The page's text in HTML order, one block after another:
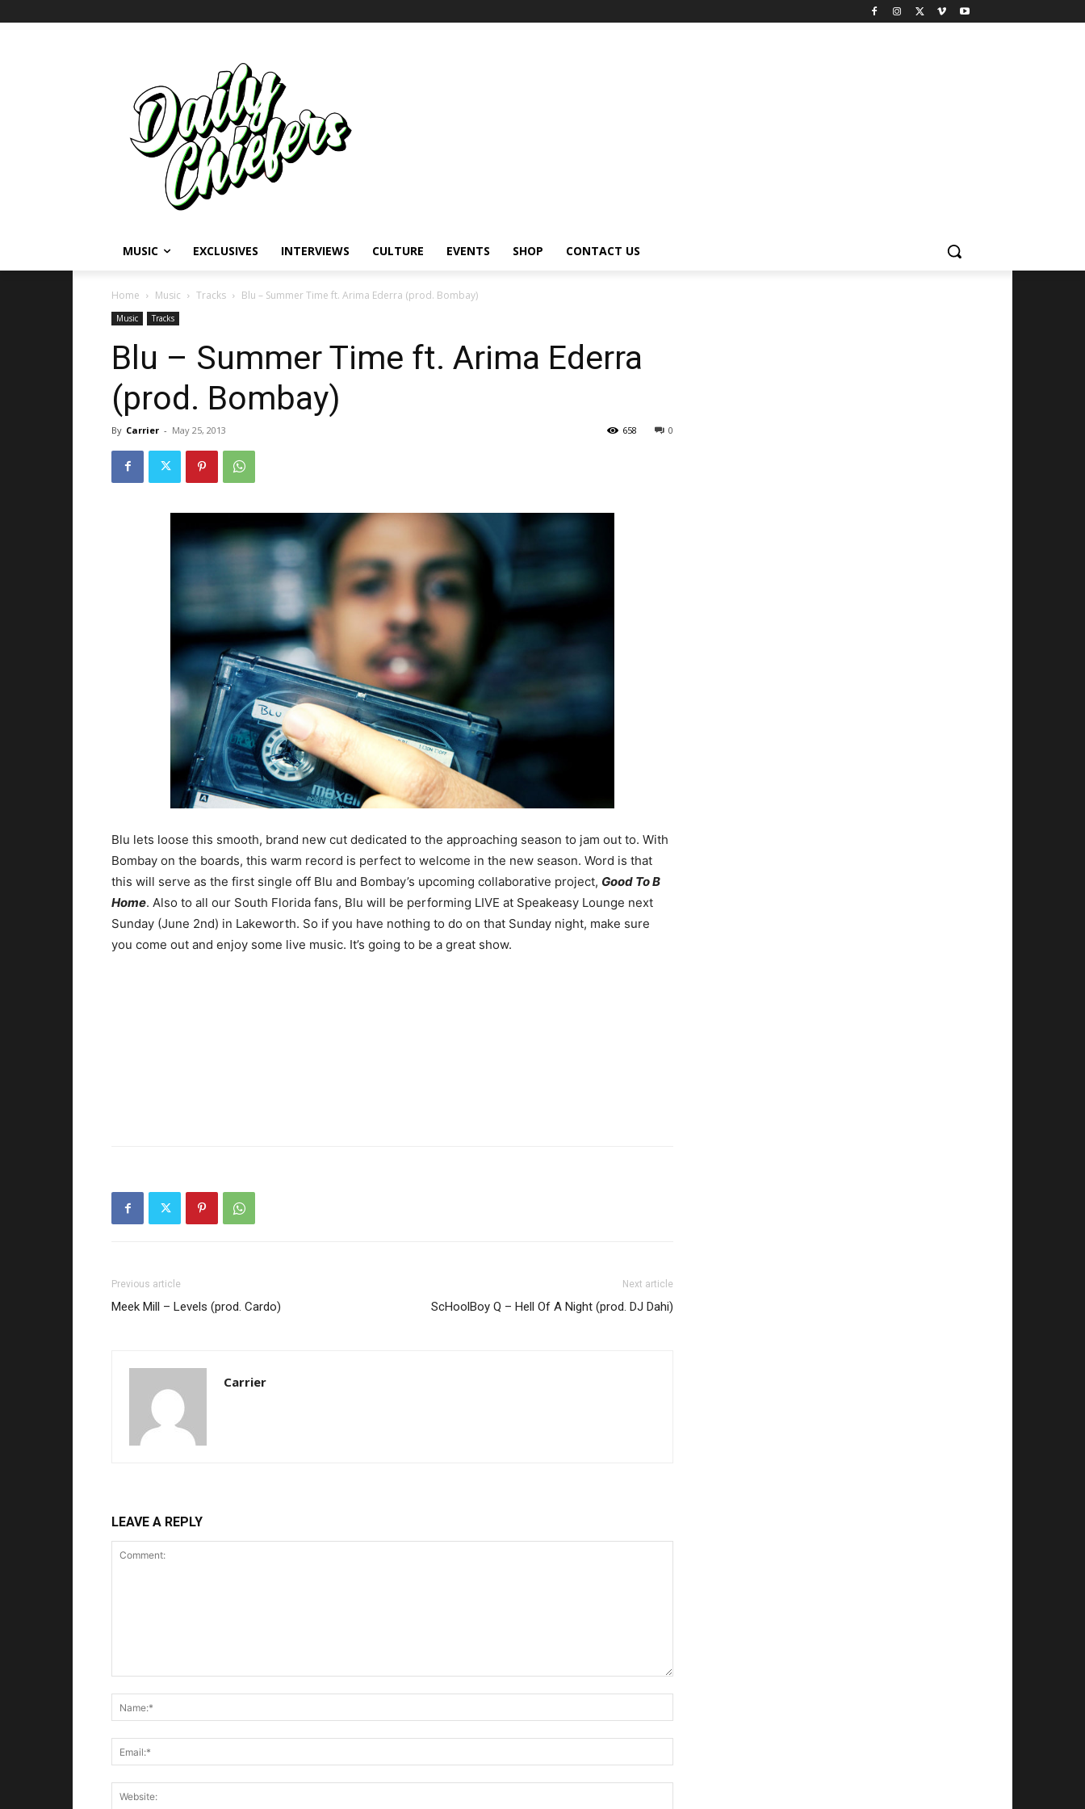
MUSIC EXCLUSIVES INTERVIEWS CULTURE EVENTS SHOP CONTACT US
Home Music Tracks Blu – Summer Time ft. Arima Ederra (prod. Bombay)
Music Tracks
Blu – Summer Time ft. Arima Ederra
(prod. Bombay)
By Carrier - May 25, 2013 0
658
Blu lets loose this smooth, brand new cut dedicated to the approaching season to jam out to. With
Bombay on the boards, this warm record is perfect to welcome in the new season. Word is that
this will serve as the first single off Blu and Bombay’s upcoming collaborative project, Good To B
Home. Also to all our South Florida fans, Blu will be performing LIVE at Speakeasy Lounge next
Sunday (June 2nd) in Lakeworth. So if you have nothing to do on that Sunday night, make sure
you come out and enjoy some live music. It’s going to be a great show.
Previous article
Meek Mill – Levels (prod. Cardo)
Next article
ScHoolBoy Q – Hell Of A Night (prod. DJ Dahi)
Carrier
LEAVE A REPLY